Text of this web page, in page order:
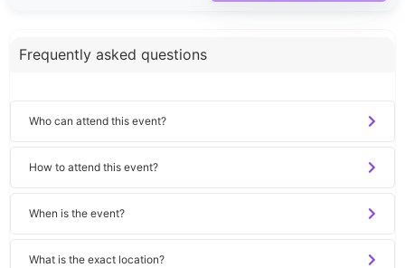
Frequently asked questions
Who can attend this event?
How to attend this event?
When is the event?
What is the exact location?